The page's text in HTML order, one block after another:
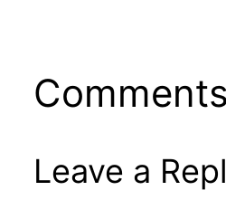
Comments
Leave a